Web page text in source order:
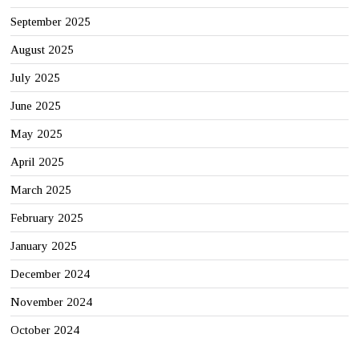
September 2025
August 2025
July 2025
June 2025
May 2025
April 2025
March 2025
February 2025
January 2025
December 2024
November 2024
October 2024